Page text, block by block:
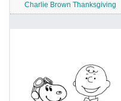
Charlie Brown Thanksgiving